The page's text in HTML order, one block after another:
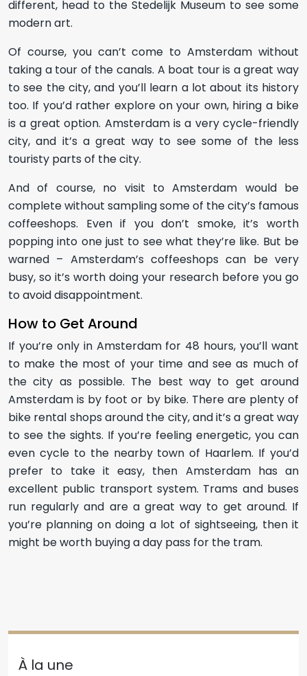
different, head to the Stedelijk Museum to see some
modern art.
Of course, you can’t come to Amsterdam without
taking a tour of the canals. A boat tour is a great way
to see the city, and you’ll learn a lot about its history
too. If you’d rather explore on your own, hiring a bike
is a great option. Amsterdam is a very cycle-friendly
city, and it’s a great way to see some of the less
touristy parts of the city.
And of course, no visit to Amsterdam would be
complete without sampling some of the city’s famous
coffeeshops. Even if you don’t smoke, it’s worth
popping into one just to see what they’re like. But be
warned – Amsterdam’s coffeeshops can be very
busy, so it’s worth doing your research before you go
to avoid disappointment.
How to Get Around
If you’re only in Amsterdam for 48 hours, you’ll want
to make the most of your time and see as much of
the city as possible. The best way to get around
Amsterdam is by foot or by bike. There are plenty of
bike rental shops around the city, and it’s a great way
to see the sights. If you’re feeling energetic, you can
even cycle to the nearby town of Haarlem. If you’d
prefer to take it easy, then Amsterdam has an
excellent public transport system. Trams and buses
run regularly and are a great way to get around. If
you’re planning on doing a lot of sightseeing, then it
might be worth buying a day pass for the tram.
À la une